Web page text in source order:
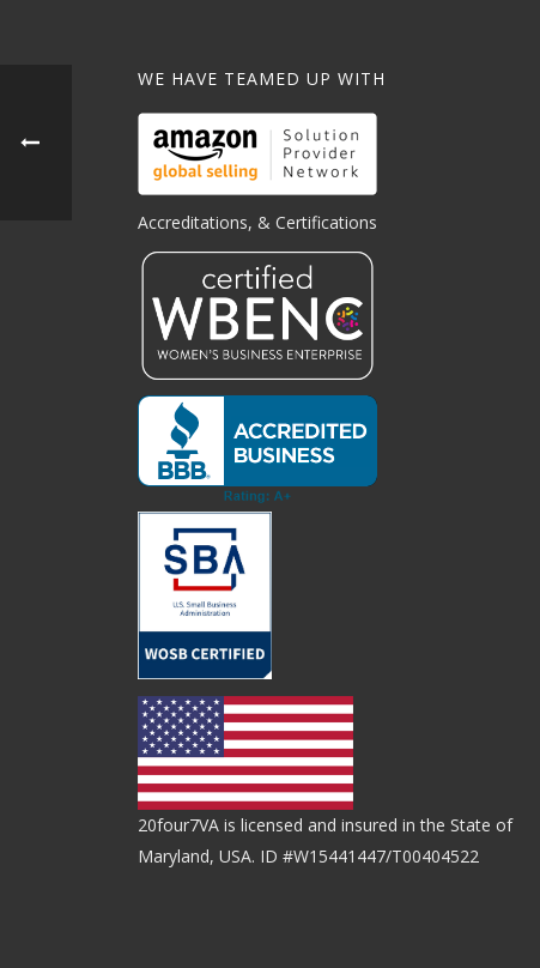
WE HAVE TEAMED UP WITH
Accreditations, & Certifications
20four7VA is licensed and insured in the State of
Maryland, USA. ID #W15441447/T00404522